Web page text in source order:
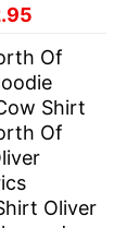
is:
$22.95.
Of
Shirt
Of
Oliver